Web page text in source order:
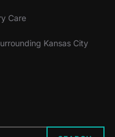
Care
Kansas City